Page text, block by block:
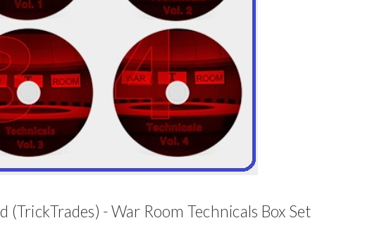
(TrickTrades) - War Room Technicals Box Set